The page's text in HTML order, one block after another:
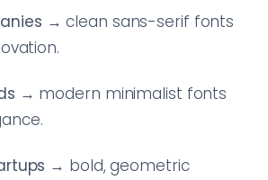
→ clean sans-serif fonts
→ modern minimalist fonts
→ bold, geometric